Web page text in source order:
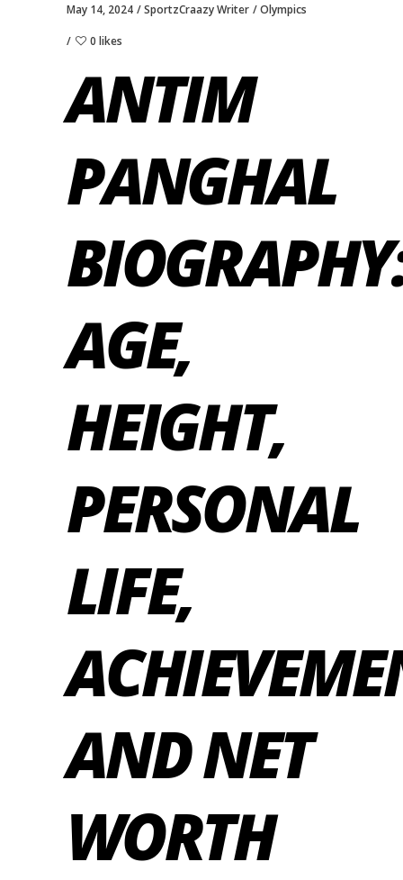
May 14, 2024 SportzCraazy Writer Olympics
0 likes
ANTIM
PANGHAL
AGE,
HEIGHT,
PERSONAL
LIFE,
AND NET
WORTH